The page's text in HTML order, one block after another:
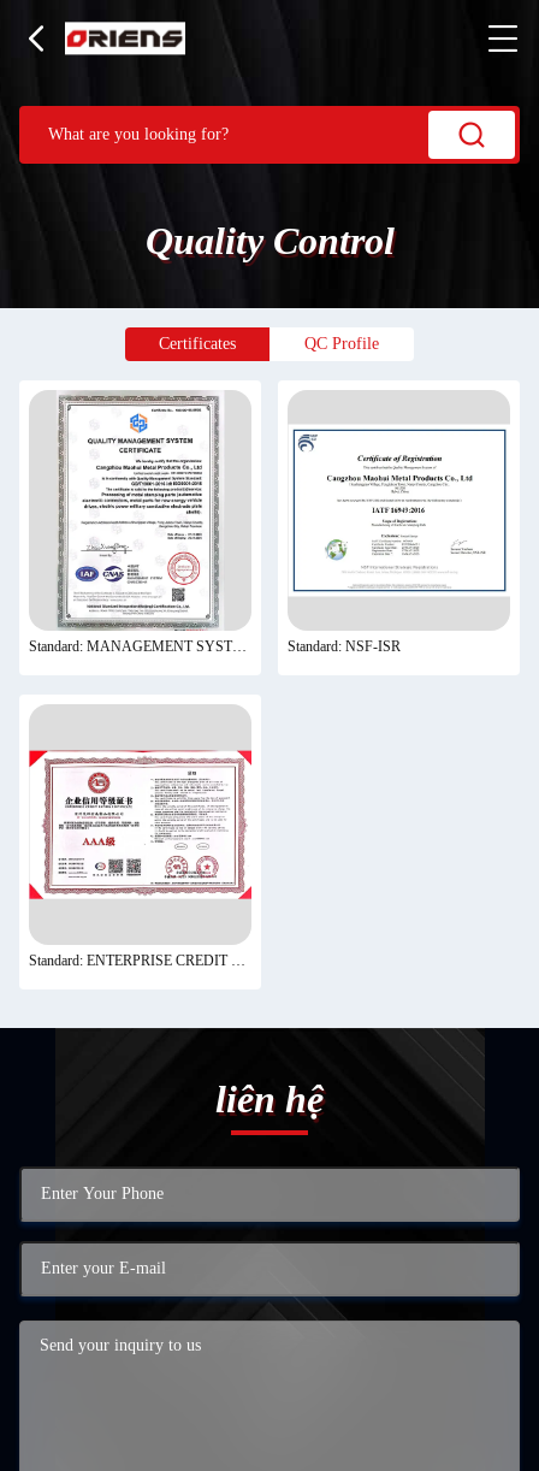
Quality Control
Certificates QC Profile
Standard: MANAGEMENT SYSTEM CNAS C185-M Standard: NSF-ISR
Standard: ENTERPRISE CREDIT RATING CERTIFICATE
liên hệ